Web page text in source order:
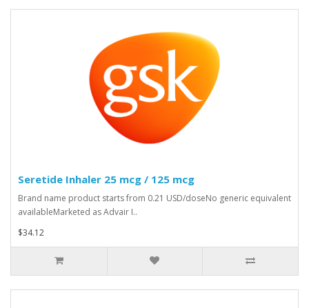
Seretide Inhaler 25 mcg / 125 mcg
Brand name product starts from 0.21 USD/doseNo generic equivalent
availableMarketed as Advair I..
$34.12